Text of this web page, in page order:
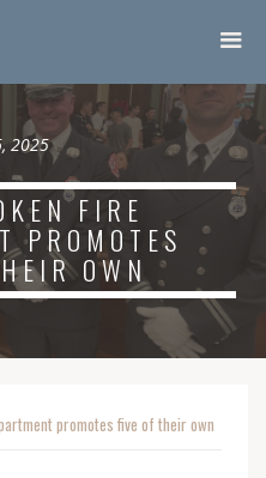
2025
FIRE
PROMOTES
OWN
promotes five of their own